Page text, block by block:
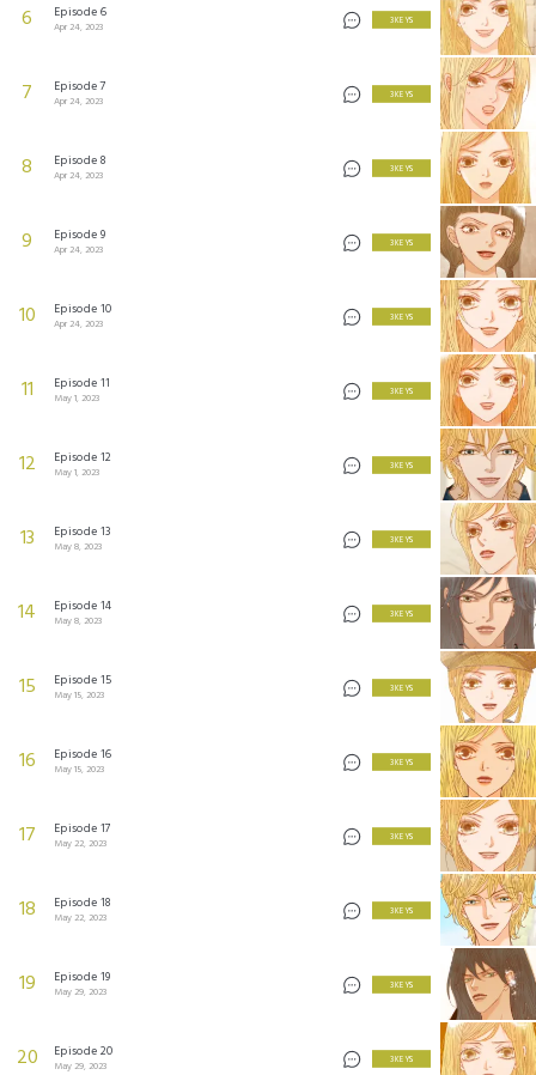
6 Episode 6
Apr 24, 2023
3 KEYS
7 Episode 7
Apr 24, 2023
3 KEYS
8 Episode 8
Apr 24, 2023
3 KEYS
9 Episode 9
Apr 24, 2023
3 KEYS
10 Episode 10
Apr 24, 2023
3 KEYS
11 Episode 11
May 1, 2023
3 KEYS
12 Episode 12
May 1, 2023
3 KEYS
13 Episode 13
May 8, 2023
3 KEYS
14 Episode 14
May 8, 2023
3 KEYS
15 Episode 15
May 15, 2023
3 KEYS
16 Episode 16
May 15, 2023
3 KEYS
17 Episode 17
May 22, 2023
3 KEYS
18 Episode 18
May 22, 2023
3 KEYS
19 Episode 19
May 29, 2023
3 KEYS
20 Episode 20
May 29, 2023
3 KEYS